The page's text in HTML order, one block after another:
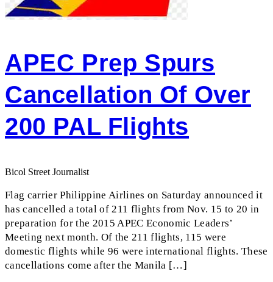
APEC Prep Spurs
Cancellation Of Over
200 PAL Flights
Bicol Street Journalist
Flag carrier Philippine Airlines on Saturday announced it
has cancelled a total of 211 flights from Nov. 15 to 20 in
preparation for the 2015 APEC Economic Leaders’
Meeting next month. Of the 211 flights, 115 were
domestic flights while 96 were international flights. These
cancellations come after the Manila […]